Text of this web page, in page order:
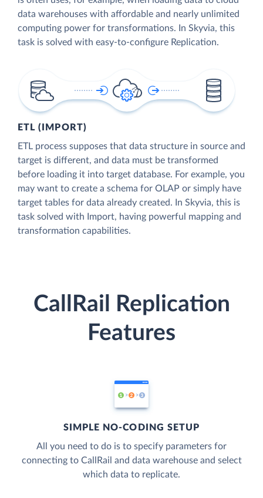
data warehouses with affordable and nearly unlimited
computing power for transformations. In Skyvia, this
task is solved with easy-to-configure Replication.
ETL (IMPORT)
ETL process supposes that data structure in source and
target is different, and data must be transformed
before loading it into target database. For example, you
may want to create a schema for OLAP or simply have
target tables for data already created. In Skyvia, this is
task solved with Import, having powerful mapping and
transformation capabilities.
CallRail Replication
Features
SIMPLE NO-CODING SETUP
All you need to do is to specify parameters for
connecting to CallRail and data warehouse and select
which data to replicate.